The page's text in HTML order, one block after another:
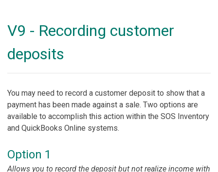
V9 - Recording customer
deposits
You may need to record a customer deposit to show that a
payment has been made against a sale. Two options are
available to accomplish this action within the SOS Inventory
and QuickBooks Online systems.
Option 1
Allows you to record the deposit but not realize income with